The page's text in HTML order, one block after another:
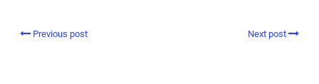
Previous post Next post